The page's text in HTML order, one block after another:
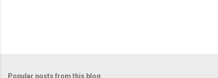
Popular posts from this blog